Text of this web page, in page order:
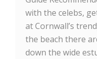
with the celebs,
at Cornwall’s
the beach there
down the wide